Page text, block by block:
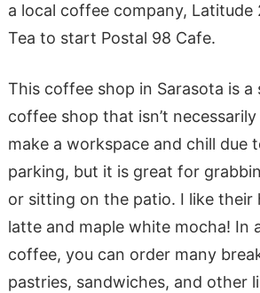
a local coffee company, Latitude
Tea to start Postal 98 Cafe.
This coffee shop in Sarasota is a
coffee shop that isn’t necessarily
make a workspace and chill due
parking, but it is great for
or sitting on the patio. I like their
latte and maple white mocha! In
coffee, you can order many
pastries, sandwiches, and other